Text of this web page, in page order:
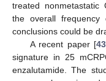
treated nonmetastatic
the overall
conclusions could be
A recent paper [43
signature in 25
enzalutamide. The